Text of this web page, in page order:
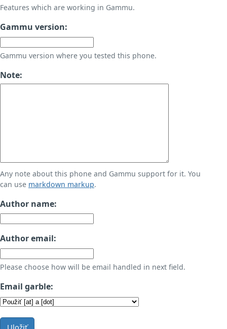
Features which are working in Gammu.
Gammu version:
Gammu version where you tested this phone.
Note:
Any note about this phone and Gammu support for it. You
can use markdown markup.
Author name:
Author email:
Please choose how will be email handled in next field.
Email garble:
Uložiť